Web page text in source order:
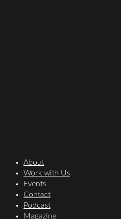
About
Work with Us
Events
Contact
Podcast
Magazine